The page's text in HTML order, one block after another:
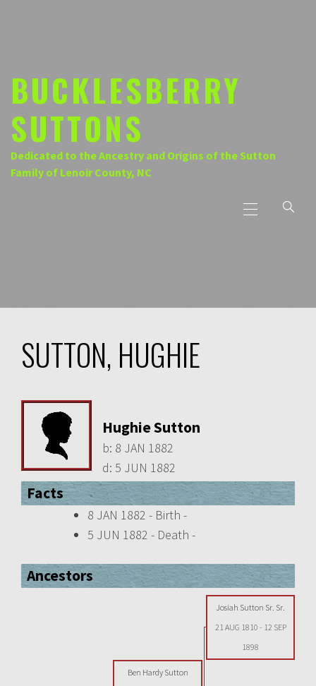
BUCKLESBERRY
SUTTONS
Dedicated to the Ancestry and Origins of the Sutton
Family of Lenoir County, NC
Menu
SUTTON, HUGHIE
Hughie Sutton
b: 8 JAN 1882
d: 5 JUN 1882
Facts
8 JAN 1882 - Birth -
5 JUN 1882 - Death -
Ancestors
Josiah Sutton Sr. Sr.
21 AUG 1810 - 12 SEP
1898
Ben Hardy Sutton